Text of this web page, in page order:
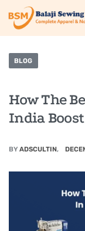
BLOG
How The
India
BYADSCULTIN